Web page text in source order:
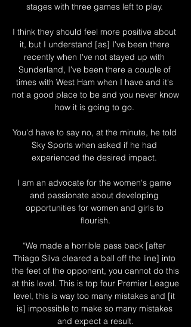
stages with three games left to play.
I think they should feel more positive about
it, but I understand [as] I've been there
recently when I've not stayed up with
Sunderland, I've been there a couple of
times with West Ham when I have and it's
not a good place to be and you never know
how it is going to go.
You'd have to say no, at the minute, he told
Sky Sports when asked if he had
experienced the desired impact.
I am an advocate for the women's game
and passionate about developing
opportunities for women and girls to
flourish.
“We made a horrible pass back [after
Thiago Silva cleared a ball off the line] into
the feet of the opponent, you cannot do this
at this level. This is top four Premier League
level, this is way too many mistakes and [it
is] impossible to make so many mistakes
and expect a result.